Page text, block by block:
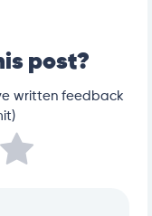
post?
written feedback